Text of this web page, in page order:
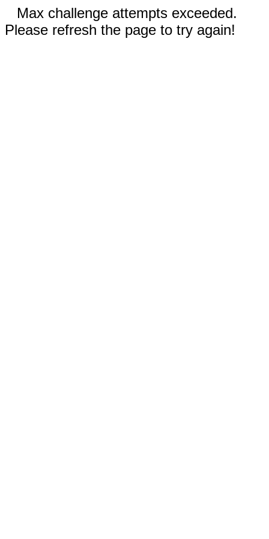
Max challenge attempts exceeded.
Please refresh the page to try again!